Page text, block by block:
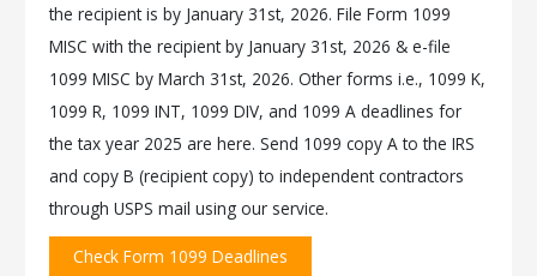
the recipient is by January 31st, 2026. File Form 1099
MISC with the recipient by January 31st, 2026 & e-file
1099 MISC by March 31st, 2026. Other forms i.e., 1099 K,
1099 R, 1099 INT, 1099 DIV, and 1099 A deadlines for
the tax year 2025 are here. Send 1099 copy A to the IRS
and copy B (recipient copy) to independent contractors
through USPS mail using our service.
Check Form 1099 Deadlines